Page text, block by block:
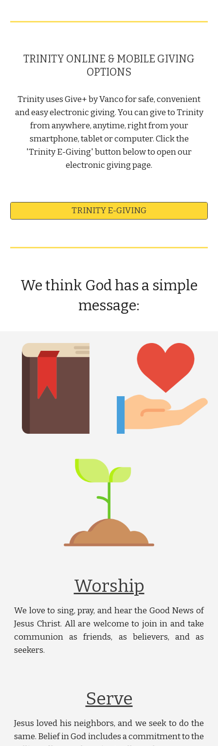
TRINITY ONLINE & MOBILE GIVING
OPTIONS
Trinity uses Give+ by Vanco for safe, convenient
and easy electronic giving. You can give to Trinity
from anywhere, anytime, right from your
smartphone, tablet or computer. Click the
'Trinity E-Giving' button below to open our
electronic giving page.
TRINITY E-GIVING
We think God has a simple
message:
Worship
We love to sing, pray, and hear the Good News of
Jesus Christ. All are welcome to join in and take
communion as friends, as believers, and as
seekers.
Serve
Jesus loved his neighbors, and we seek to do the
same. Belief in God includes a commitment to the